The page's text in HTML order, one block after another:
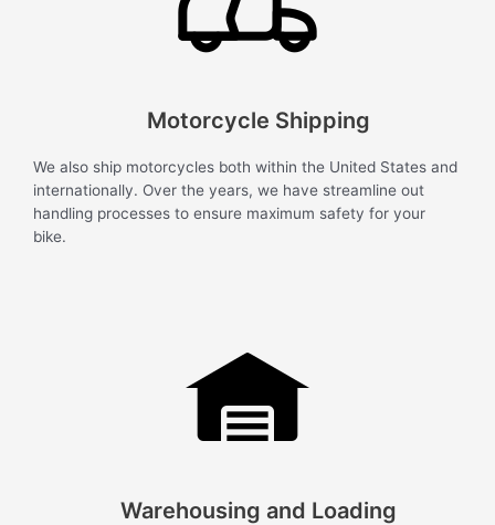
Motorcycle Shipping
We also ship motorcycles both within the United States and
internationally. Over the years, we have streamline out
handling processes to ensure maximum safety for your
bike.
Warehousing and Loading